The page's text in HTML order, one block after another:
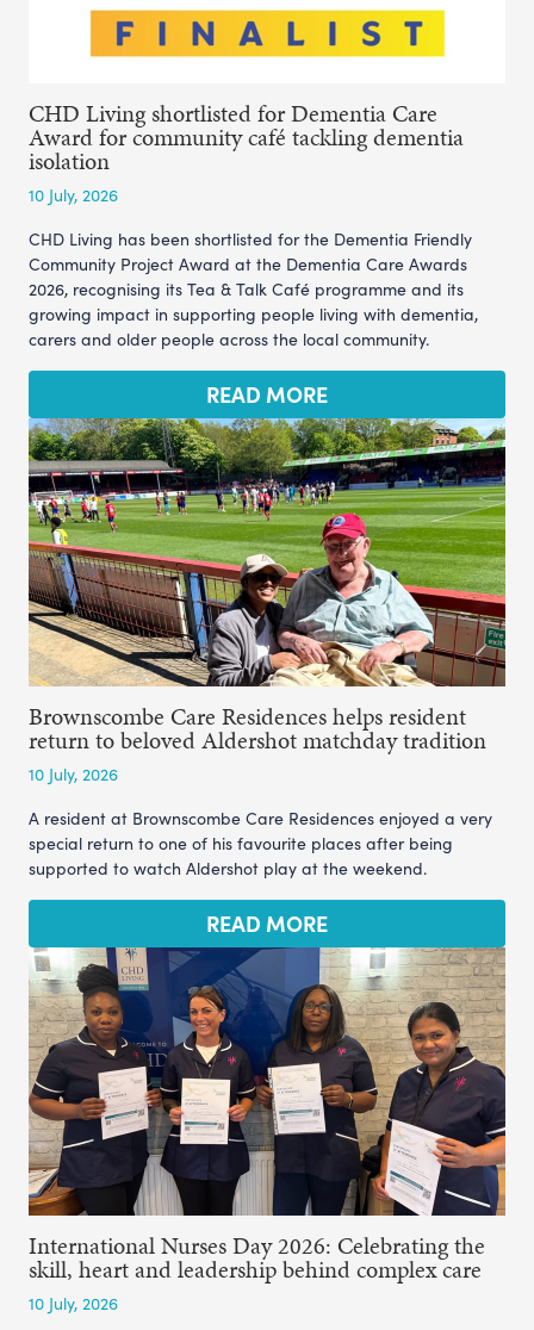
CHD Living shortlisted for Dementia Care
Award for community café tackling dementia
isolation
10 July, 2026
CHD Living has been shortlisted for the Dementia Friendly
Community Project Award at the Dementia Care Awards
2026, recognising its Tea & Talk Café programme and its
growing impact in supporting people living with dementia,
carers and older people across the local community.
READ MORE
Brownscombe Care Residences helps resident
return to beloved Aldershot matchday tradition
10 July, 2026
A resident at Brownscombe Care Residences enjoyed a very
special return to one of his favourite places after being
supported to watch Aldershot play at the weekend.
READ MORE
International Nurses Day 2026: Celebrating the
skill, heart and leadership behind complex care
10 July, 2026